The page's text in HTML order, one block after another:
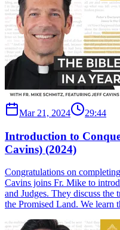
Mar 21, 2024 29:44
Introduction to
Cavins) (2024)
Congratulations on
Cavins joins Fr. Mike to
and Judges. They discuss the
the Promised Land. We learn